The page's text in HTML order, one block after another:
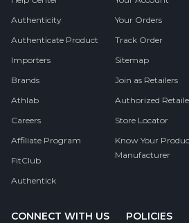
Authenticity
Authenticate Product
Importers
Brands
Athlab
Careers
Affiliate Program
FitClub
Authentick
Your Orders
Track Order
Sitemap
Join as Retailers
Authorized
Store Locator
Know Your
Manufacturer
CONNECT WITH US POLICIES